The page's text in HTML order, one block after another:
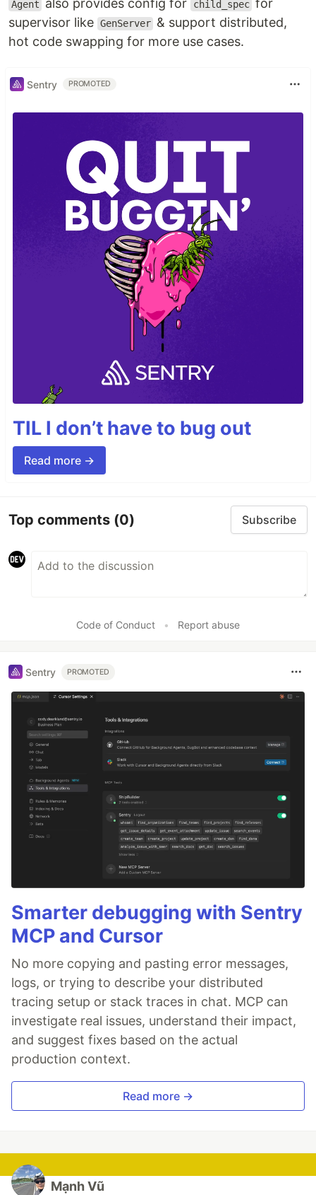
Agent also provides config for child_spec for
supervisor like GenServer & support distributed,
hot code swapping for more use cases.
Sentry PROMOTED
TIL I don’t have to bug out
Read more →
Top comments (0) Subscribe
Code of Conduct • Report abuse
Sentry PROMOTED
Smarter debugging with Sentry
MCP and Cursor
No more copying and pasting error messages,
logs, or trying to describe your distributed
tracing setup or stack traces in chat. MCP can
investigate real issues, understand their impact,
and suggest fixes based on the actual
production context.
Read more →
Mạnh Vũ